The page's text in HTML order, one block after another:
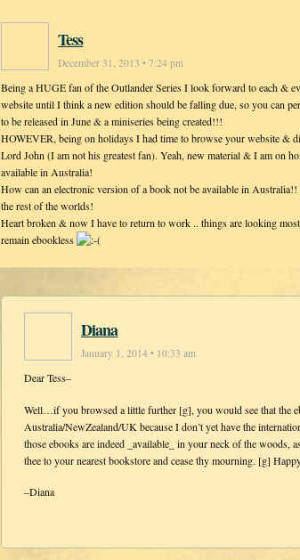
Tess
December 31, 2013 • 7:24 pm
Being a HUGE fan of the Outlander Series I look forward to each &
website until I think a new edition should be falling due, so you can
to be released in June & a miniseries being created!!!
HOWEVER, being on holidays I had time to browse your website &
Lord John (I am not his greatest fan). Yeah, new material & I am on
available in Australia!
How can an electronic version of a book not be available in
the rest of the worlds!
Heart broken & now I have to return to work .. things are looking
remain ebookless
Diana
January 1, 2014 • 10:33 am
Dear Tess–
Well…if you browsed a little further [g], you would see that the
Australia/NewZealand/UK because I don’t yet have the
those ebooks are indeed _available_ in your neck of the
thee to your nearest bookstore and cease thy mourning. [g]
–Diana